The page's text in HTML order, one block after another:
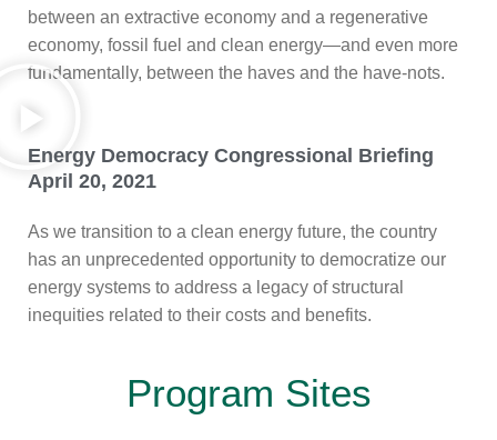
between an extractive economy and a regenerative
economy, fossil fuel and clean energy—and even more
fundamentally, between the haves and the have-nots.
Energy Democracy Congressional Briefing
April 20, 2021
As we transition to a clean energy future, the country
has an unprecedented opportunity to democratize our
energy systems to address a legacy of structural
inequities related to their costs and benefits.
Program Sites